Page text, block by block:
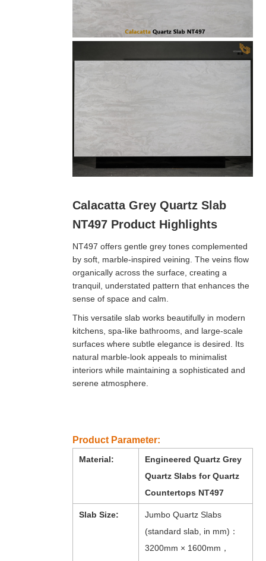
Calacatta Grey Quartz Slab
NT497 Product Highlights
NT497 offers gentle grey tones complemented
by soft, marble-inspired veining. The veins flow
organically across the surface, creating a
tranquil, understated pattern that enhances the
sense of space and calm.
This versatile slab works beautifully in modern
kitchens, spa-like bathrooms, and large-scale
surfaces where subtle elegance is desired. Its
natural marble-look appeals to minimalist
interiors while maintaining a sophisticated and
serene atmosphere.
Product Parameter:
Material:
Engineered Quartz Grey
Quartz Slabs for Quartz
Countertops NT497
Slab Size:
Jumbo Quartz Slabs
(standard slab, in mm)：
3200mm × 1600mm，